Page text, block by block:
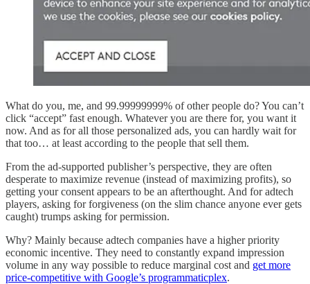
What do you, me, and 99.99999999% of other people do? You can’t
click “accept” fast enough. Whatever you are there for, you want it
now. And as for all those personalized ads, you can hardly wait for
that too… at least according to the people that sell them.
From the ad-supported publisher’s perspective, they are often
desperate to maximize revenue (instead of maximizing profits), so
getting your consent appears to be an afterthought. And for adtech
players, asking for forgiveness (on the slim chance anyone ever gets
caught) trumps asking for permission.
Why? Mainly because adtech companies have a higher priority
economic incentive. They need to constantly expand impression
volume in any way possible to reduce marginal cost and get more
price-competitive with Google’s programmaticplex.